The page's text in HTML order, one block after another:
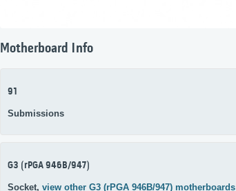
Motherboard Info
91
Submissions
G3 (rPGA 946B/947)
Socket, view other G3 (rPGA 946B/947) motherboards